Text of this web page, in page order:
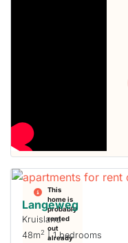
This
home is
probably
rented
out
already
Langeweg
Kruisland
48m2 | 1 bedrooms